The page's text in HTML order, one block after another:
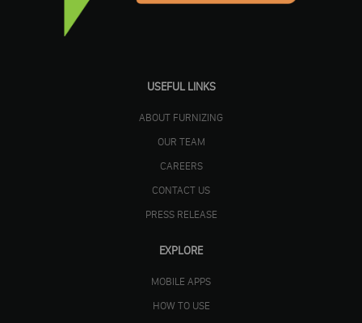
USEFUL LINKS
ABOUT FURNIZING
OUR TEAM
CAREERS
CONTACT US
PRESS RELEASE
EXPLORE
MOBILE APPS
HOW TO USE